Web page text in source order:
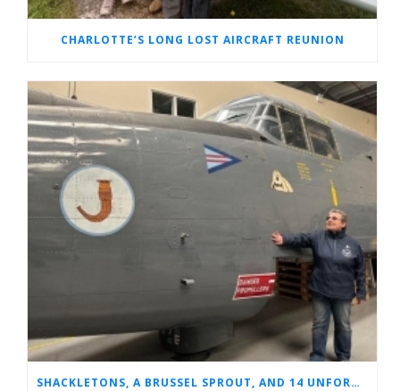
CHARLOTTE’S LONG LOST AIRCRAFT REUNION
SHACKLETONS, A BRUSSEL SPROUT, AND 14 UNFORGETTABLE HOURS: A GLIMPSE INTO SUE’S RAF CAREER